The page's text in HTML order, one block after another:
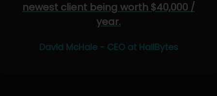
newest client being worth $40,000 /
year.
David McHale - CEO at HailBytes